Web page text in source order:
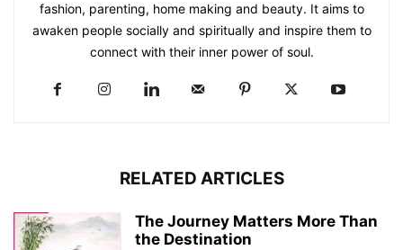
fashion, parenting, home making and beauty. It aims to
awaken people socially and spiritually and inspire them to
connect with their inner power of soul.
RELATED ARTICLES
The Journey Matters More Than
the Destination